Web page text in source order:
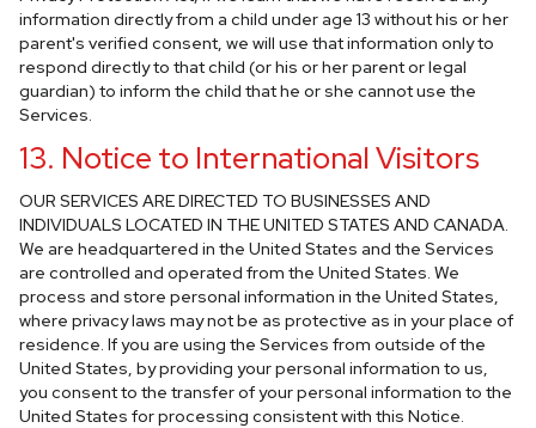
information directly from a child under age 13 without his or her
parent's verified consent, we will use that information only to
respond directly to that child (or his or her parent or legal
guardian) to inform the child that he or she cannot use the
Services.
13. Notice to International Visitors
OUR SERVICES ARE DIRECTED TO BUSINESSES AND
INDIVIDUALS LOCATED IN THE UNITED STATES AND CANADA.
We are headquartered in the United States and the Services
are controlled and operated from the United States. We
process and store personal information in the United States,
where privacy laws may not be as protective as in your place of
residence. If you are using the Services from outside of the
United States, by providing your personal information to us,
you consent to the transfer of your personal information to the
United States for processing consistent with this Notice.